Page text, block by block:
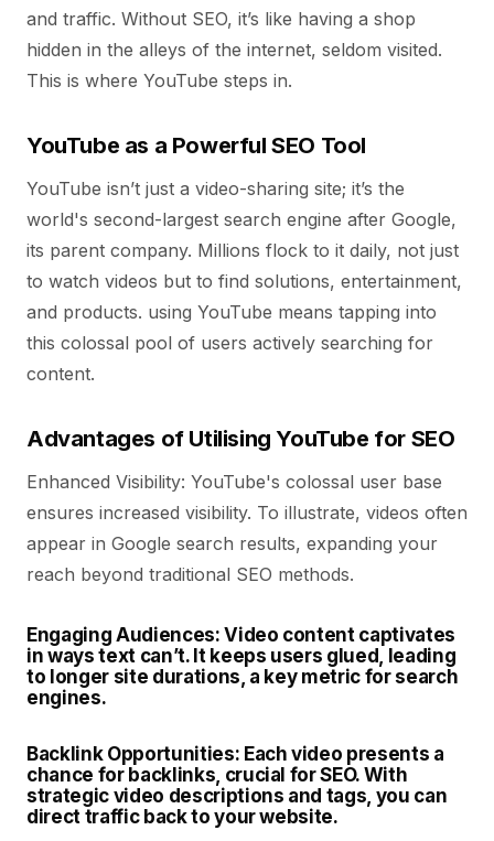
and traffic. Without SEO, it’s like having a shop
hidden in the alleys of the internet, seldom visited.
This is where YouTube steps in.
YouTube as a Powerful SEO Tool
YouTube isn’t just a video-sharing site; it’s the
world's second-largest search engine after Google,
its parent company. Millions flock to it daily, not just
to watch videos but to find solutions, entertainment,
and products. using YouTube means tapping into
this colossal pool of users actively searching for
content.
Advantages of Utilising YouTube for SEO
Enhanced Visibility: YouTube's colossal user base
ensures increased visibility. To illustrate, videos often
appear in Google search results, expanding your
reach beyond traditional SEO methods.
Engaging Audiences:Video content captivates
in ways text can’t. It keeps users glued, leading
to longer site durations, a key metric for search
engines.
Backlink Opportunities: Each video presents a
chance for backlinks, crucial for SEO. With
strategic video descriptions and tags, you can
direct traffic back to your website.